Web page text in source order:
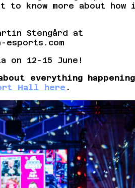
to know more about how
Stengård at
esports.com
on 12-15 June!
everything happening
Hall here .